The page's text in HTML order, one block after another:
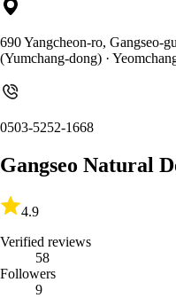
690 Yangcheon-ro, Gangseo-
(Yumchang-dong) ·
0503-5252-1668
Gangseo Natural
4.9
Verified reviews
58
Followers
9